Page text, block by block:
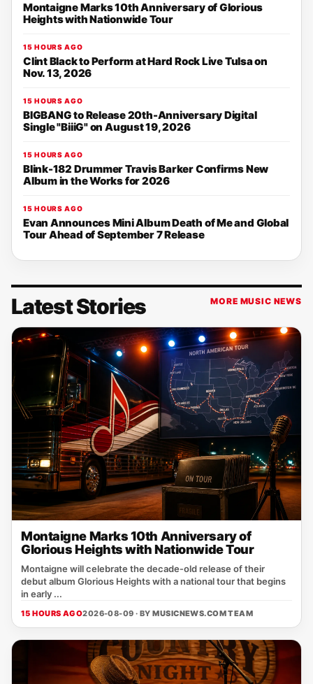
Montaigne Marks 10th Anniversary of Glorious
Heights with Nationwide Tour
15 HOURS AGO
Clint Black to Perform at Hard Rock Live Tulsa on
Nov. 13, 2026
15 HOURS AGO
BIGBANG to Release 20th-Anniversary Digital
Single "BiiiG" on August 19, 2026
15 HOURS AGO
Blink-182 Drummer Travis Barker Confirms New
Album in the Works for 2026
15 HOURS AGO
Evan Announces Mini Album Death of Me and Global
Tour Ahead of September 7 Release
Latest Stories MORE MUSIC NEWS
Montaigne Marks 10th Anniversary of
Glorious Heights with Nationwide Tour
Montaigne will celebrate the decade‑old release of their
debut album Glorious Heights with a national tour that begins
in early ...
15 HOURS AGO2026-08-09 · BYMUSICNEWS.COM TEAM